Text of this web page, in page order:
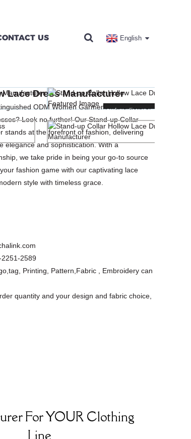
US English
Loading...
Loading...
Lace Dress Manufacturer
ODM Women Garment Manufacturer
Look no further! Our Stand-up Collar
stands at the forefront of fashion, delivering
elegance and sophistication. With a
we take pride in being your go-to source
fashion game with our captivating lace
style with timeless grace.
2589
Printing, Pattern,Fabric , Embroidery can
quantity and your design and fabric choice,
For YOUR Clothing
Line